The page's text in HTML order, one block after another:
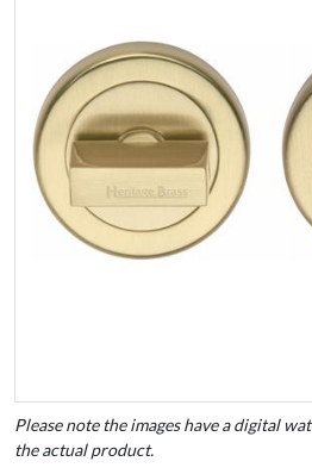
Please note the images have a digital
the actual product.